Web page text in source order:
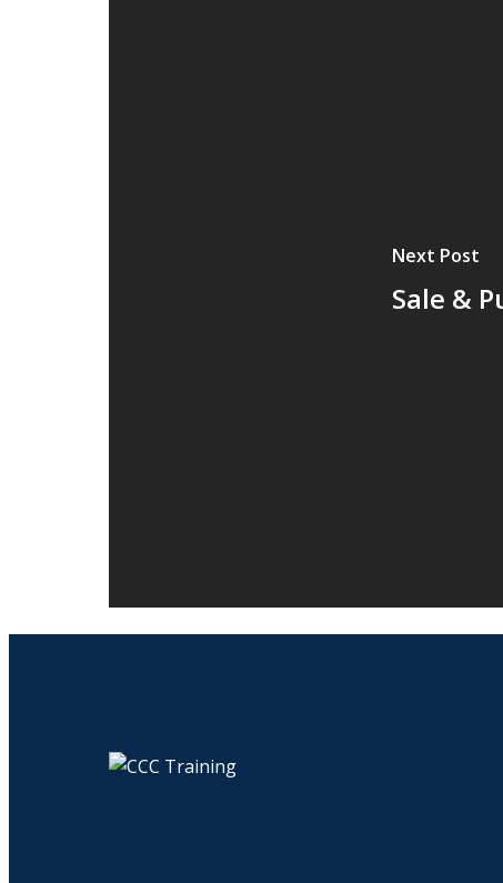
Next Post
Sale &